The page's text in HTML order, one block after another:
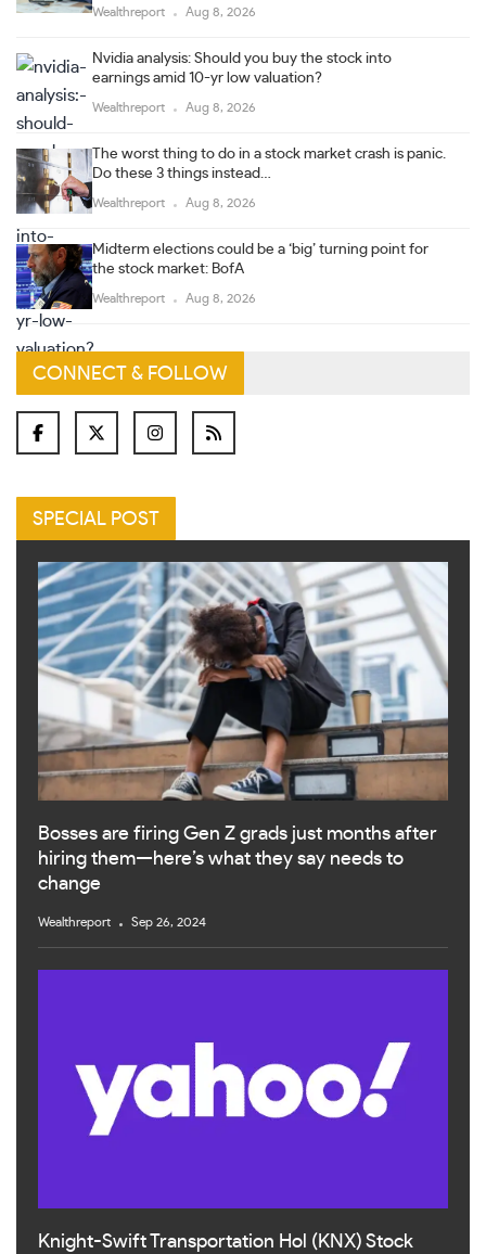
Wealthreport Aug 8, 2026
Nvidia analysis: Should you buy the stock into
earnings amid 10-yr low valuation?
Wealthreport Aug 8, 2026
The worst thing to do in a stock market crash is panic.
Do these 3 things instead…
Wealthreport Aug 8, 2026
Midterm elections could be a ‘big’ turning point for
the stock market: BofA
Wealthreport Aug 8, 2026
CONNECT & FOLLOW
SPECIAL POST
Bosses are firing Gen Z grads just months after
hiring them—here’s what they say needs to
change
Wealthreport Sep 26, 2024
Knight-Swift Transportation Hol (KNX) Stock